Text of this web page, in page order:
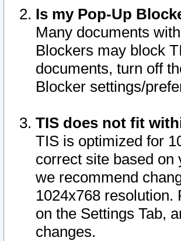
Is my Pop-Up
Many documents
Blockers may block
documents, turn off
Blocker settings/
TIS does not fit
TIS is optimized for
correct site based on
we recommend
1024x768
on the Settings Tab,
changes.